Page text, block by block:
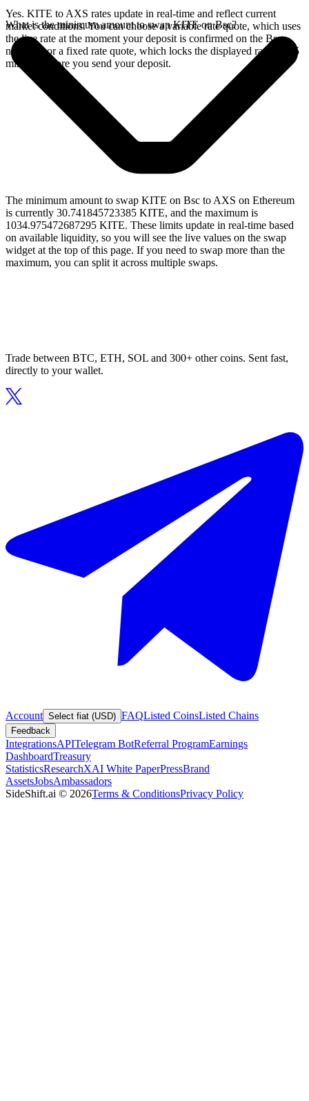
Yes. KITE to AXS rates update in real-time and reflect current
market conditions. You can choose a variable rate quote, which uses
the live rate at the moment your deposit is confirmed on the Bsc
network, or a fixed rate quote, which locks the displayed rate for 15
minutes before you send your deposit.
What is the minimum amount to swap KITE on Bsc?
The minimum amount to swap KITE on Bsc to AXS on Ethereum
is currently 30.741845723385 KITE, and the maximum is
1034.975472687295 KITE. These limits update in real-time based
on available liquidity, so you will see the live values on the swap
widget at the top of this page. If you need to swap more than the
maximum, you can split it across multiple swaps.
Trade between BTC, ETH, SOL and 300+ other coins. Sent fast,
directly to your wallet.
Account Select fiat (USD) FAQListed CoinsListed Chains
Feedback
IntegrationsAPITelegram BotReferral ProgramEarnings
DashboardTreasury
StatisticsResearchXAI White PaperPressBrand
AssetsJobsAmbassadors
SideShift.ai © 2026Terms & ConditionsPrivacy Policy